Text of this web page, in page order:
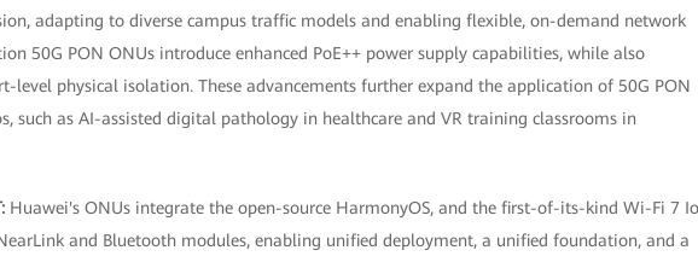
adapting to diverse campus traffic models and enabling flexible, on-demand network
50G PON ONUs introduce enhanced PoE++ power supply capabilities, while also
level physical isolation. These advancements further expand the application of 50G PON
such as AI-assisted digital pathology in healthcare and VR training classrooms in
Huawei's ONUs integrate the open-source HarmonyOS, and the first-of-its-kind Wi-Fi 7
and Bluetooth modules, enabling unified deployment, a unified foundation, and a